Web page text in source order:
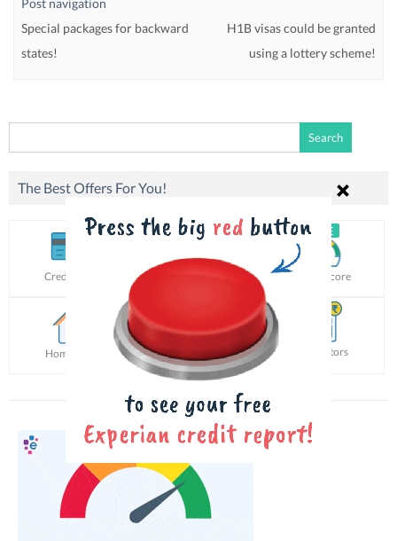
Special packages for backward
states!
H1B visas could be granted
using a lottery scheme!
for:
The Best Offers For You!
Credit Card Credit Score
Home Loan Car Loan Calculators